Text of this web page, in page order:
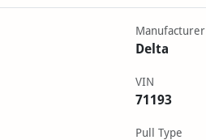
Manufacturer
Delta
VIN
71193
Pull Type